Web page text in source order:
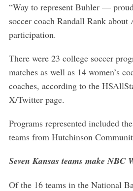
“Way to represent Buhler —
soccer coach Randall Rank about
participation.
There were 23 college soccer
matches as well as 14 women’s
coaches, according to the
X/Twitter page.
Programs represented included the
teams from Hutchinson
Seven Kansas teams make NBC
Of the 16 teams in the National